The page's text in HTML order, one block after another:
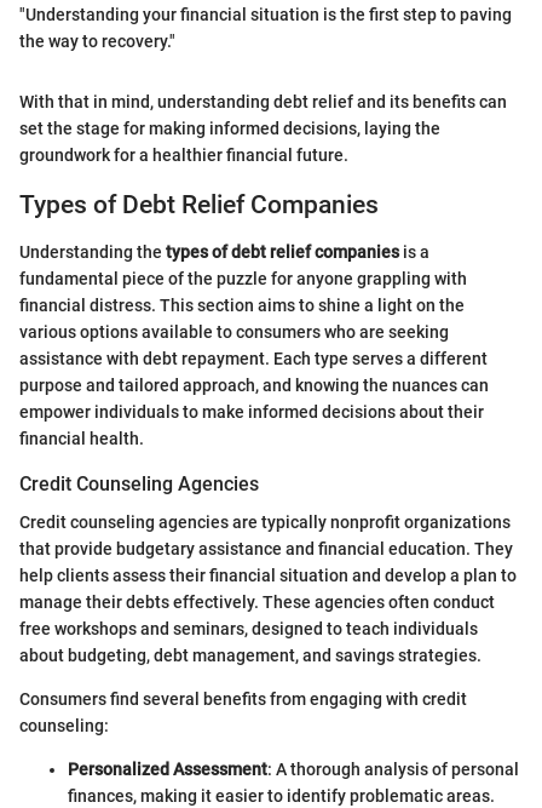
"Understanding your financial situation is the first step to paving
the way to recovery."
With that in mind, understanding debt relief and its benefits can
set the stage for making informed decisions, laying the
groundwork for a healthier financial future.
Types of Debt Relief Companies
Understanding the types of debt relief companiesis a
fundamental piece of the puzzle for anyone grappling with
financial distress. This section aims to shine a light on the
various options available to consumers who are seeking
assistance with debt repayment. Each type serves a different
purpose and tailored approach, and knowing the nuances can
empower individuals to make informed decisions about their
financial health.
Credit Counseling Agencies
Credit counseling agencies are typically nonprofit organizations
that provide budgetary assistance and financial education. They
help clients assess their financial situation and develop a plan to
manage their debts effectively. These agencies often conduct
free workshops and seminars, designed to teach individuals
about budgeting, debt management, and savings strategies.
Consumers find several benefits from engaging with credit
counseling:
Personalized Assessment: A thorough analysis of personal
finances, making it easier to identify problematic areas.